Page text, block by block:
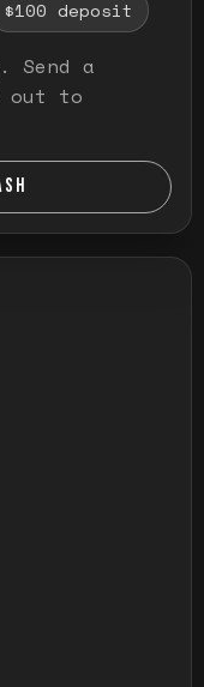
$100 deposit
Send a
out to